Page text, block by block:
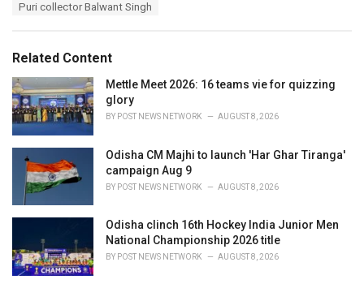
e
:
Puri collector Balwant Singh
Related Content
Mettle Meet 2026: 16 teams vie for quizzing
glory
BY POST NEWS NETWORK AUGUST 8, 2026
Odisha CM Majhi to launch 'Har Ghar Tiranga'
campaign Aug 9
BY POST NEWS NETWORK AUGUST 8, 2026
Odisha clinch 16th Hockey India Junior Men
National Championship 2026 title
BY POST NEWS NETWORK AUGUST 8, 2026